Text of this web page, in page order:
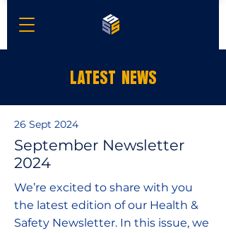
LATEST NEWS
26 Sept 2024
September Newsletter
2024
We’re excited to share with you
the latest edition of our Health &
Safety Newsletter. In this issue, we